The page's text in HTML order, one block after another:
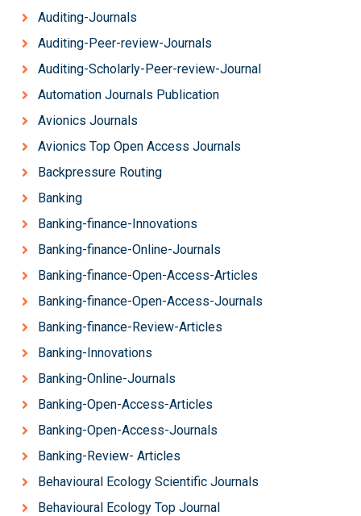
Auditing-Journals
Auditing-Peer-review-Journals
Auditing-Scholarly-Peer-review-Journal
Automation Journals Publication
Avionics Journals
Avionics Top Open Access Journals
Backpressure Routing
Banking
Banking-finance-Innovations
Banking-finance-Online-Journals
Banking-finance-Open-Access-Articles
Banking-finance-Open-Access-Journals
Banking-finance-Review-Articles
Banking-Innovations
Banking-Online-Journals
Banking-Open-Access-Articles
Banking-Open-Access-Journals
Banking-Review- Articles
Behavioural Ecology Scientific Journals
Behavioural Ecology Top Journal